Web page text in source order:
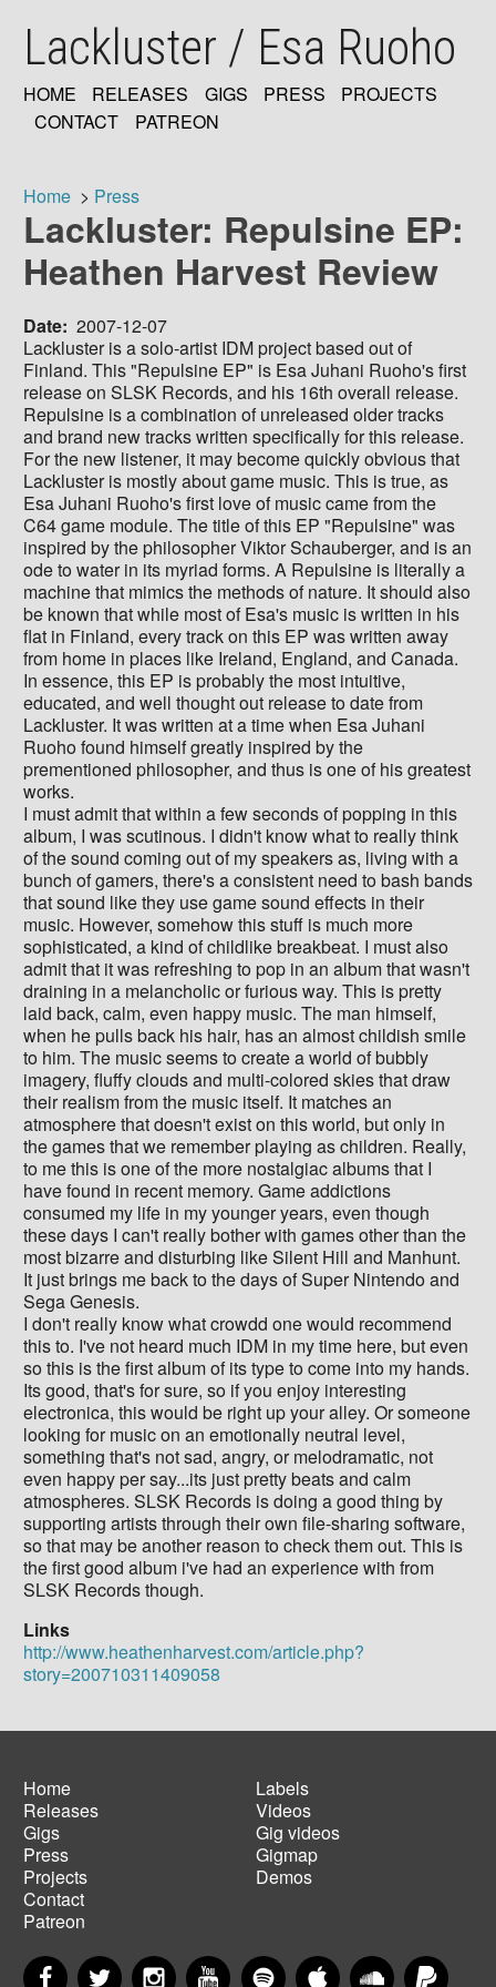
mainLackluster / Esa Ruoho
MAIN
HOME RELEASES GIGS PRESS
PROJECTS
CONTACT
PATREON
Breadcrumb
Home Press
Lackluster: Repulsine EP:
Heathen Harvest Review
Date 2007-12-07
Lackluster is a solo-artist IDM project based out of
Finland. This "Repulsine EP" is Esa Juhani Ruoho's first
release on SLSK Records, and his 16th overall release.
Repulsine is a combination of unreleased older tracks
and brand new tracks written specifically for this release.
For the new listener, it may become quickly obvious that
Lackluster is mostly about game music. This is true, as
Esa Juhani Ruoho's first love of music came from the
C64 game module. The title of this EP "Repulsine" was
inspired by the philosopher Viktor Schauberger, and is an
ode to water in its myriad forms. A Repulsine is literally a
machine that mimics the methods of nature. It should also
be known that while most of Esa's music is written in his
flat in Finland, every track on this EP was written away
from home in places like Ireland, England, and Canada.
In essence, this EP is probably the most intuitive,
educated, and well thought out release to date from
Lackluster. It was written at a time when Esa Juhani
Ruoho found himself greatly inspired by the
prementioned philosopher, and thus is one of his greatest
works.
I must admit that within a few seconds of popping in this
album, I was scutinous. I didn't know what to really think
of the sound coming out of my speakers as, living with a
bunch of gamers, there's a consistent need to bash bands
that sound like they use game sound effects in their
music. However, somehow this stuff is much more
sophisticated, a kind of childlike breakbeat. I must also
admit that it was refreshing to pop in an album that wasn't
draining in a melancholic or furious way. This is pretty
laid back, calm, even happy music. The man himself,
when he pulls back his hair, has an almost childish smile
to him. The music seems to create a world of bubbly
imagery, fluffy clouds and multi-colored skies that draw
their realism from the music itself. It matches an
atmosphere that doesn't exist on this world, but only in
the games that we remember playing as children. Really,
to me this is one of the more nostalgiac albums that I
have found in recent memory. Game addictions
consumed my life in my younger years, even though
these days I can't really bother with games other than the
most bizarre and disturbing like Silent Hill and Manhunt.
It just brings me back to the days of Super Nintendo and
Sega Genesis.
I don't really know what crowdd one would recommend
this to. I've not heard much IDM in my time here, but even
so this is the first album of its type to come into my hands.
Its good, that's for sure, so if you enjoy interesting
electronica, this would be right up your alley. Or someone
looking for music on an emotionally neutral level,
something that's not sad, angry, or melodramatic, not
even happy per say...its just pretty beats and calm
atmospheres. SLSK Records is doing a good thing by
supporting artists through their own file-sharing software,
so that may be another reason to check them out. This is
the first good album i've had an experience with from
SLSK Records though.
Links
http://www.heathenharvest.com/article.php?
story=200710311409058
Main
navigation
Home
Releases
Gigs
Press
Projects
Contact
Patreon
Footer
menu
Labels
Videos
Gig videos
Gigmap
Demos
FacebookTwitter InstagramYouTubeSpotify Apple MusicSoundCloud